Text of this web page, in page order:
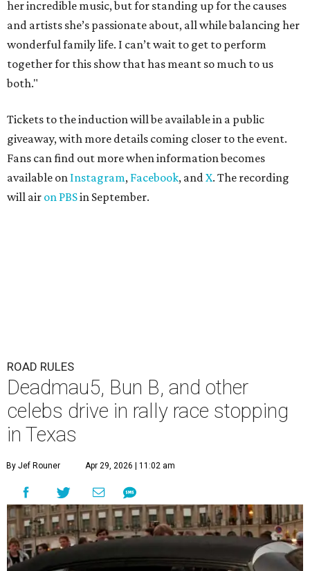
her incredible music, but for standing up for the causes
and artists she’s passionate about, all while balancing her
wonderful family life. I can’t wait to get to perform
together for this show that has meant so much to us
both."
Tickets to the induction will be available in a public
giveaway, with more details coming closer to the event.
Fans can find out more when information becomes
available on Instagram, Facebook, andX. The recording
will air on PBSin September.
ROAD RULES
Deadmau5, Bun B, and other
celebs drive in rally race stopping
in Texas
By Jef Rouner Apr 29, 2026 | 11:02 am